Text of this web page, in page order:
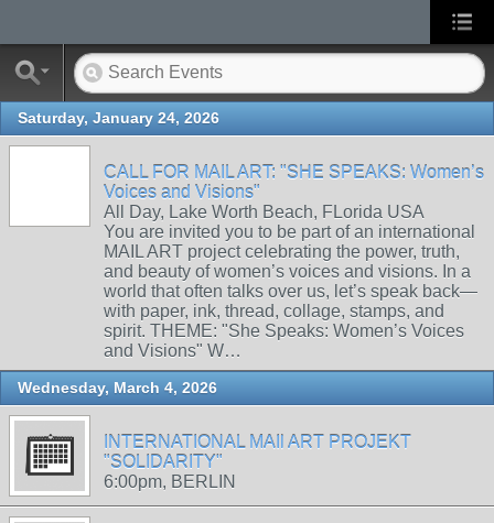
Saturday, January 24, 2026
CALL FOR MAIL ART: "SHE SPEAKS: Women’s
Voices and Visions"
All Day, Lake Worth Beach, FLorida USA
You are invited you to be part of an international
MAIL ART project celebrating the power, truth,
and beauty of women’s voices and visions. In a
world that often talks over us, let’s speak back—
with paper, ink, thread, collage, stamps, and
spirit. THEME: "She Speaks: Women’s Voices
and Visions" W…
Wednesday, March 4, 2026
INTERNATIONAL MAIl ART PROJEKT
"SOLIDARITY"
6:00pm, BERLIN